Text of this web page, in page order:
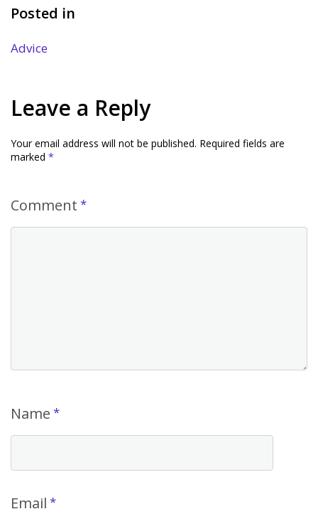
Posted in
Advice
Leave a Reply
Your email address will not be published. Required fields are
marked *
Comment *
Name *
Email *